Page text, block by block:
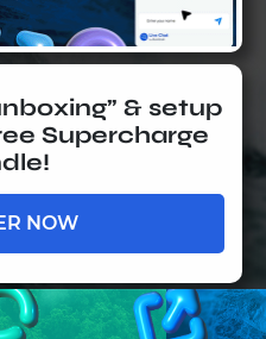
& setup
Supercharge
NOW